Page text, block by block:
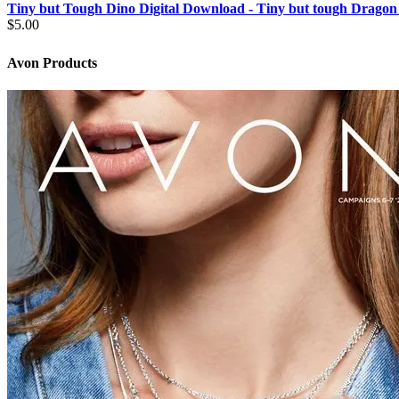
Tiny but Tough Dino Digital Download - Tiny but tough Dragon
$5.00
Avon Products